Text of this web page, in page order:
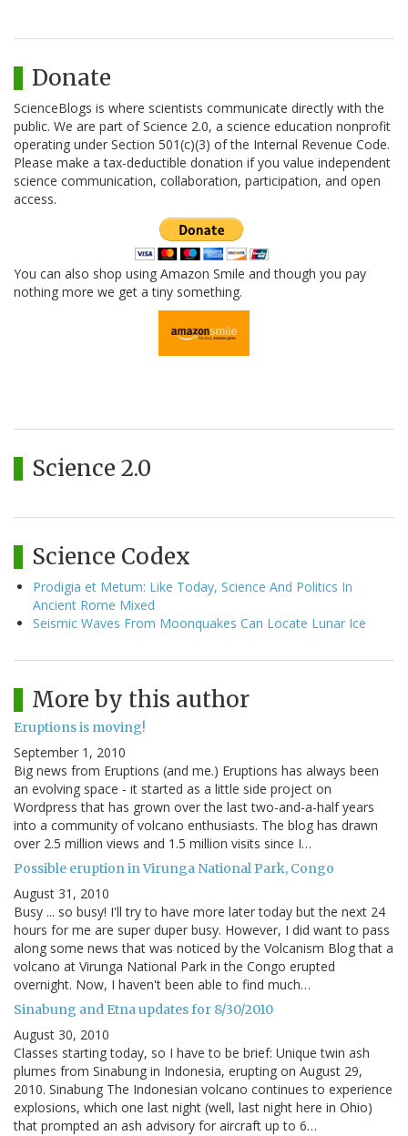
Donate
ScienceBlogs is where scientists communicate directly with the
public. We are part of Science 2.0, a science education nonprofit
operating under Section 501(c)(3) of the Internal Revenue Code.
Please make a tax-deductible donation if you value independent
science communication, collaboration, participation, and open
access.
You can also shop using Amazon Smile and though you pay
nothing more we get a tiny something.
Science 2.0
Science Codex
Prodigia et Metum: Like Today, Science And Politics In
Ancient Rome Mixed
Seismic Waves From Moonquakes Can Locate Lunar Ice
More by this author
Eruptions is moving!
September 1, 2010
Big news from Eruptions (and me.) Eruptions has always been
an evolving space - it started as a little side project on
Wordpress that has grown over the last two-and-a-half years
into a community of volcano enthusiasts. The blog has drawn
over 2.5 million views and 1.5 million visits since I…
Possible eruption in Virunga National Park, Congo
August 31, 2010
Busy ... so busy! I'll try to have more later today but the next 24
hours for me are super duper busy. However, I did want to pass
along some news that was noticed by the Volcanism Blog that a
volcano at Virunga National Park in the Congo erupted
overnight. Now, I haven't been able to find much…
Sinabung and Etna updates for 8/30/2010
August 30, 2010
Classes starting today, so I have to be brief: Unique twin ash
plumes from Sinabung in Indonesia, erupting on August 29,
2010. Sinabung The Indonesian volcano continues to experience
explosions, which one last night (well, last night here in Ohio)
that prompted an ash advisory for aircraft up to 6…